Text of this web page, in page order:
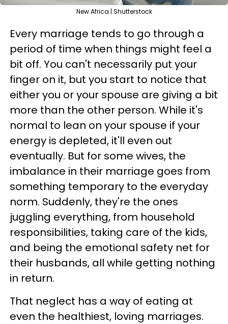
New Africa | Shutterstock
Every marriage tends to go through a
period of time when things might feel a
bit off. You can't necessarily put your
finger on it, but you start to notice that
either you or your spouse are giving a bit
more than the other person. While it's
normal to lean on your spouse if your
energy is depleted, it'll even out
eventually. But for some wives, the
imbalance in their marriage goes from
something temporary to the everyday
norm. Suddenly, they're the ones
juggling everything, from household
responsibilities, taking care of the kids,
and being the emotional safety net for
their husbands, all while getting nothing
in return.
That neglect has a way of eating at
even the healthiest, loving marriages.